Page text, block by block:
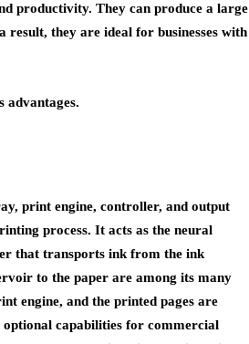
productivity. They can produce a large
they are ideal for businesses with
print engine, controller, and output
process. It acts as the neural
that transports ink from the ink
to the paper are among its many
engine, and the printed pages are
capabilities for commercial